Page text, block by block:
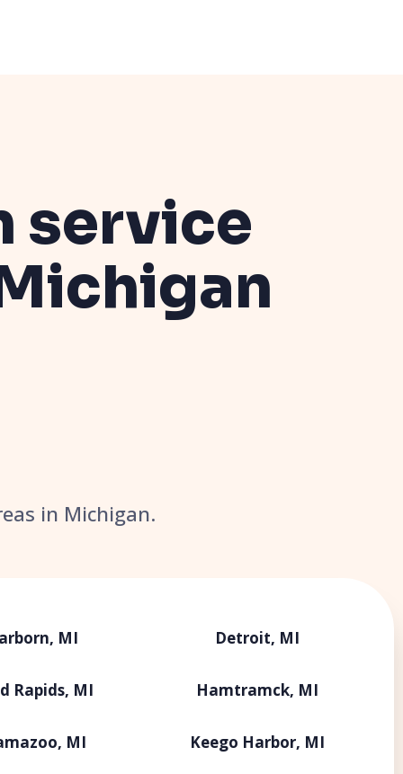
service
in Michigan.
MI Detroit, MI
Rapids, MI Hamtramck, MI
MI Keego Harbor, MI